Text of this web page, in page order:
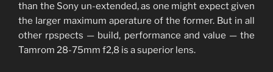
than the Sony un-extended, as one might expect given
the larger maximum aperature of the former. But in all
other rpspects — build, performance and value — the
Tamrom 28-75mm f2,8 is a superior lens.